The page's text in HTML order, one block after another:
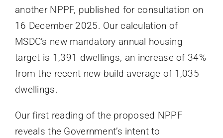
another NPPF, published for consultation on
16 December 2025. Our calculation of
MSDC’s new mandatory annual housing
target is 1,391 dwellings, an increase of 34%
from the recent new-build average of 1,035
dwellings.
Our first reading of the proposed NPPF
reveals the Government’s intent to